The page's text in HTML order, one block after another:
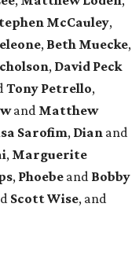
McCauley,
, Beth Muecke,
, David Peck
Tony Petrello,
and Matthew
Sarofim, Dian and
, Marguerite
, Phoebe and Bobby
Scott Wise, and